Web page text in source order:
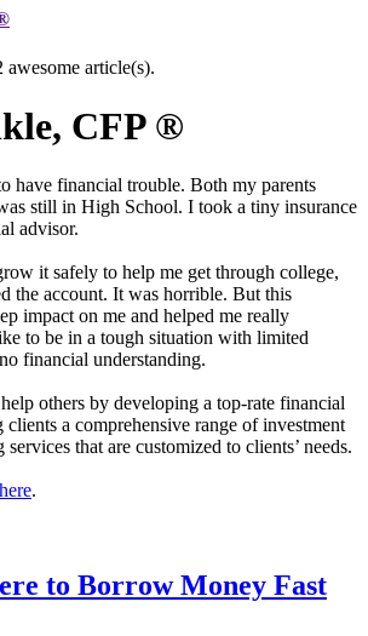
awesome article(s).
CFP ®
have financial trouble. Both my parents
still in High School. I took a tiny insurance
advisor.
it safely to help me get through college,
the account. It was horrible. But this
impact on me and helped me really
to be in a tough situation with limited
financial understanding.
others by developing a top-rate financial
a comprehensive range of investment
that are customized to clients’ needs.
here.
to Borrow Money Fast